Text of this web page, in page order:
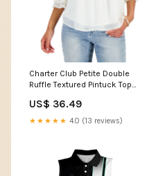
Charter Club Petite Double
Ruffle Textured Pintuck Top
US$ 36.49
★★★★★ 4.0 (13 reviews)